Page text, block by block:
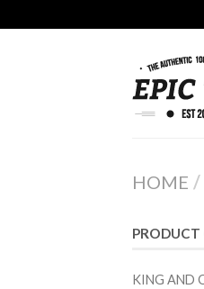
HOME /
PRODUCT
KING AND